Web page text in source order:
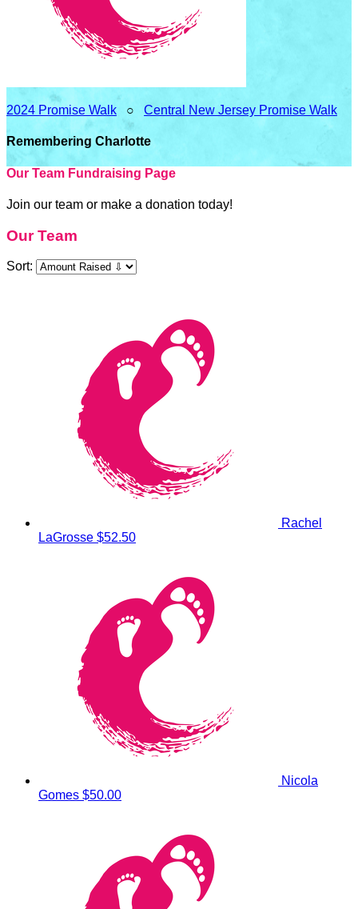
2024 Promise Walk ○ Central New Jersey Promise Walk
Remembering Charlotte
Our Team Fundraising Page
Join our team or make a donation today!
Our Team
Sort:
Rachel
LaGrosse $52.50
Nicola
Gomes $50.00